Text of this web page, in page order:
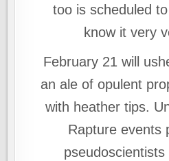
too is scheduled
know it very
February 21 will
an ale of opulent
with heather tips.
Rapture events